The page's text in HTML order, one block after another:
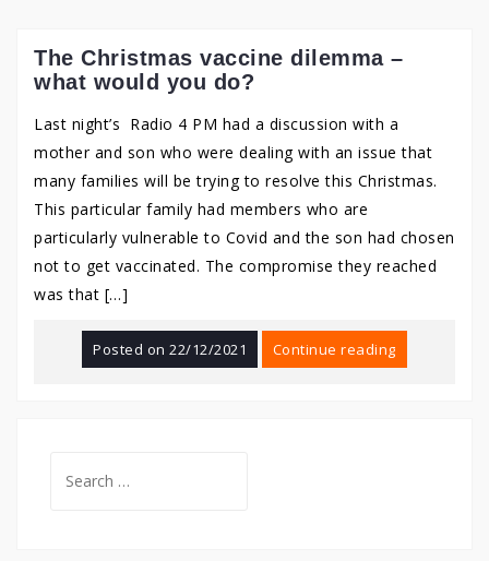
The Christmas vaccine dilemma –
what would you do?
Last night’s Radio 4 PM had a discussion with a
mother and son who were dealing with an issue that
many families will be trying to resolve this Christmas.
This particular family had members who are
particularly vulnerable to Covid and the son had chosen
not to get vaccinated. The compromise they reached
was that […]
Posted on22/12/2021 Continue reading
for: